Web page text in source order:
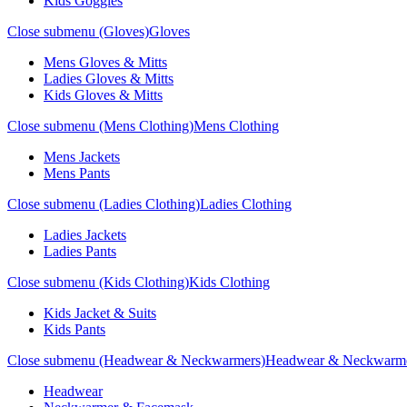
Close submenu (Gloves)Gloves
Mens Gloves & Mitts
Ladies Gloves & Mitts
Kids Gloves & Mitts
Close submenu (Mens Clothing)Mens Clothing
Mens Jackets
Mens Pants
Close submenu (Ladies Clothing)Ladies Clothing
Ladies Jackets
Ladies Pants
Close submenu (Kids Clothing)Kids Clothing
Kids Jacket & Suits
Kids Pants
Close submenu (Headwear & Neckwarmers)Headwear &
Headwear